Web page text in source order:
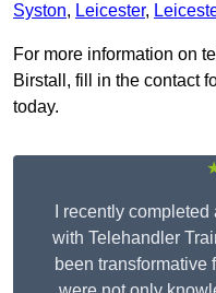
Syston, Leicester,
For more information on
Birstall, fill in the contact
today.
I recently
with Telehandler
been transformative